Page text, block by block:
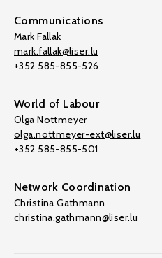
Communications
Mark Fallak
mark.fallak@liser.lu
+352 585-855-526
World of Labour
Olga Nottmeyer
olga.nottmeyer-ext@liser.lu
+352 585-855-501
Network Coordination
Christina Gathmann
christina.gathmann@liser.lu